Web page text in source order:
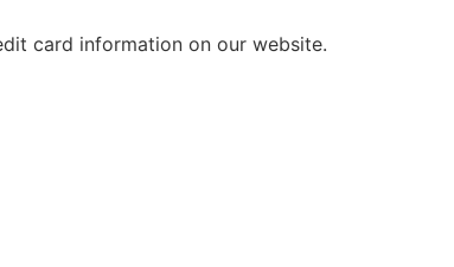
card information on our website.